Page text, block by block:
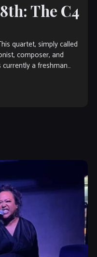
The C4
quartet, simply called
composer, and
currently a freshman
Kennesaw State
himself as a force of
a performer […]